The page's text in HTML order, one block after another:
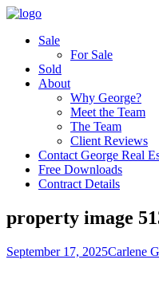
Sale
For Sale
Sold
About
Why George?
Meet the Team
The Team
Client Reviews
Contact George Real
Free Downloads
Contract Details
property image
September 17, 2025Carlene